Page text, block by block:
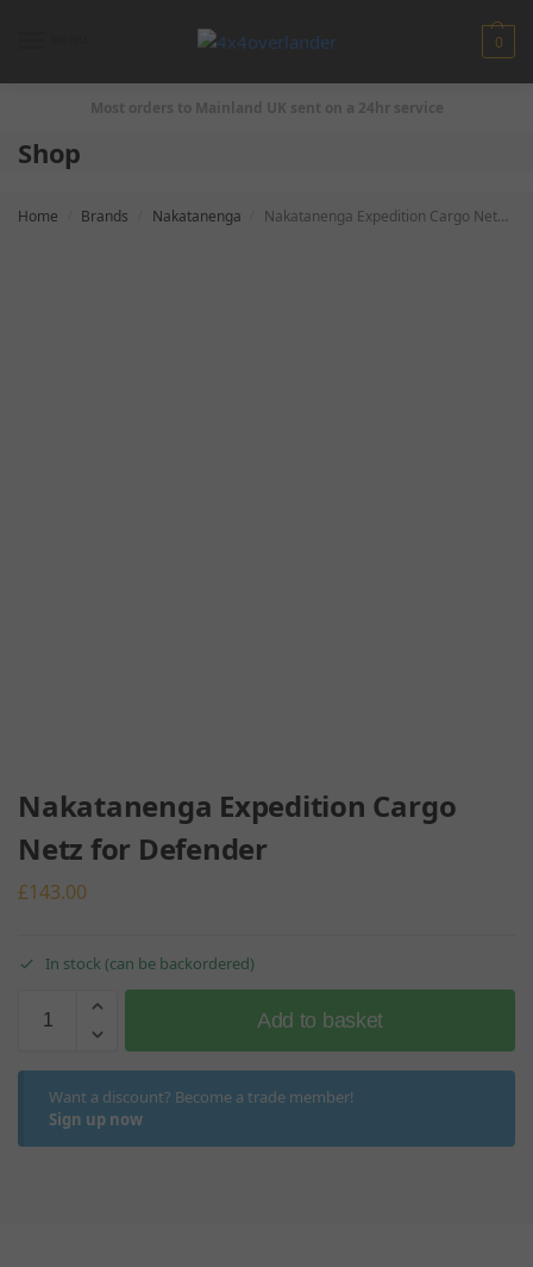
0
Most orders to Mainland UK sent on a 24hr service
Shop
Home Brands Nakatanenga Nakatanenga Expedition Cargo Netz for Defender
Nakatanenga Expedition Cargo
Netz for Defender
£143.00
In stock (can be backordered)
Add to basket
Want a discount? Become a trade member!
Sign up now